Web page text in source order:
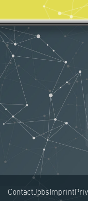
ContactJobs Imprint